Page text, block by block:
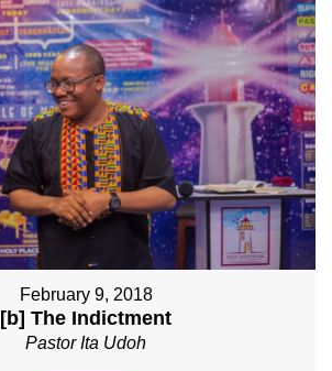
February 9, 2018
[b] The Indictment
Pastor Ita Udoh